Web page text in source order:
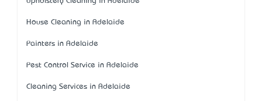
House Cleaning in Adelaide
Painters in Adelaide
Pest Control Service in Adelaide
Cleaning Services in Adelaide